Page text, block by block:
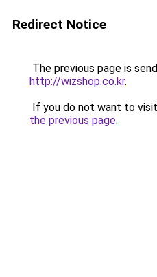
Redirect Notice
The previous page is
http://wizshop.co.kr.
If you do not want to
the previous page.